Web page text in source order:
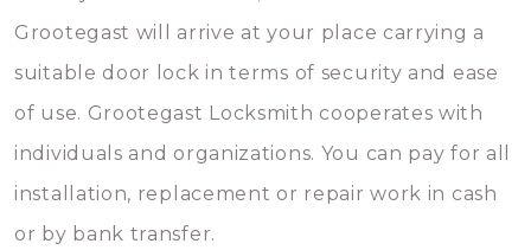
Grootegast will arrive at your place carrying a
suitable door lock in terms of security and ease
of use. Grootegast Locksmith cooperates with
individuals and organizations. You can pay for all
installation, replacement or repair work in cash
or by bank transfer.